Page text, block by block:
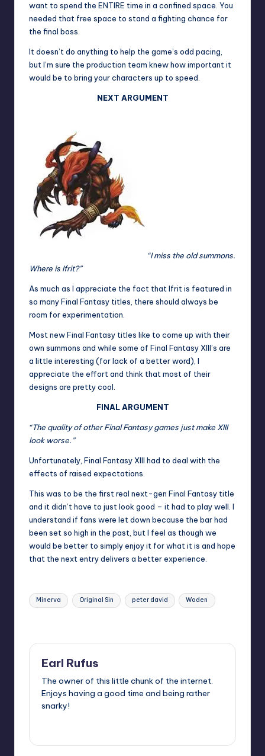
want to spend the ENTIRE time in a confined space. You
needed that free space to stand a fighting chance for
the final boss.
It doesn’t do anything to help the game’s odd pacing,
but I’m sure the production team knew how important it
would be to bring your characters up to speed.
NEXT ARGUMENT
“I miss the old summons.
Where is Ifrit?”
As much as I appreciate the fact that Ifrit is featured in
so many Final Fantasy titles, there should always be
room for experimentation.
Most new Final Fantasy titles like to come up with their
own summons and while some of Final Fantasy XIII’s are
a little interesting (for lack of a better word), I
appreciate the effort and think that most of their
designs are pretty cool.
FINAL ARGUMENT
“The quality of other Final Fantasy games just make XIII
look worse.”
Unfortunately, Final Fantasy XIII had to deal with the
effects of raised expectations.
This was to be the first real next-gen Final Fantasy title
and it didn’t have to just look good – it had to play well. I
understand if fans were let down because the bar had
been set so high in the past, but I feel as though we
would be better to simply enjoy it for what it is and hope
that the next entry delivers a better experience.
Tags:
Minerva Original Sin peter david Woden
Earl Rufus
The owner of this little chunk of the internet.
Enjoys having a good time and being rather
snarky!